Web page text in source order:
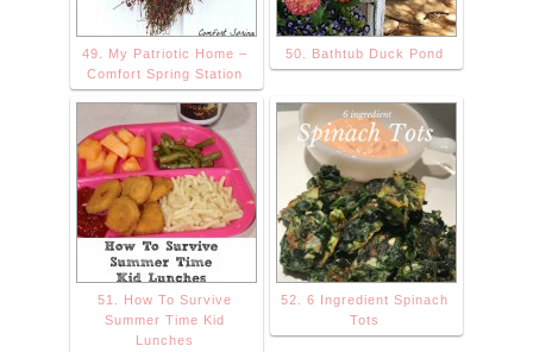
49. My Patriotic Home –
Comfort Spring Station
50. Bathtub Duck Pond
51. How To Survive
Summer Time Kid
Lunches
52. 6 Ingredient Spinach
Tots